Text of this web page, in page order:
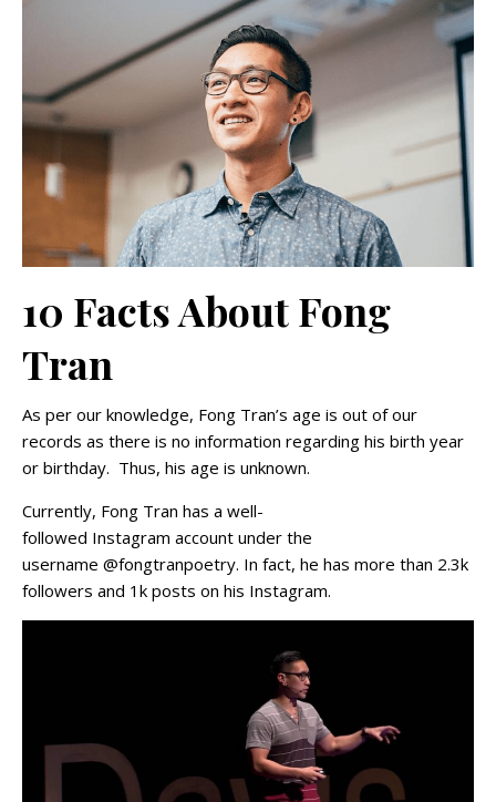
10 Facts About Fong
Tran
As per our knowledge, Fong Tran’s age is out of our
records as there is no information regarding his birth year
or birthday. Thus, his age is unknown.
Currently, Fong Tran has a well-
followed Instagram account under the
username @fongtranpoetry. In fact, he has more than 2.3k
followers and 1k posts on his Instagram.